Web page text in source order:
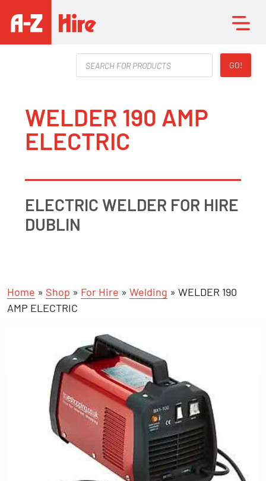
Products
search
GO!
WELDER 190 AMP
ELECTRIC
ELECTRIC WELDER FOR HIRE
DUBLIN
Home » Shop » For Hire » Welding » WELDER 190
AMP ELECTRIC